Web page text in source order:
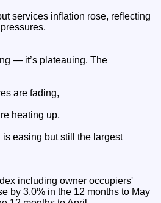
services inflation rose, reflecting
— it’s plateauing. The
are fading,
heating up,
is easing but still the largest
including owner occupiers'
by 3.0% in the 12 months to May